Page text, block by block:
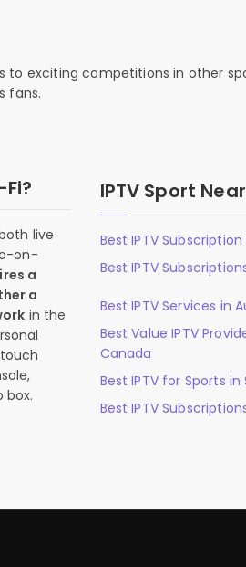
to exciting competitions in other
fans.
live
on-
a
a
in the
box.
IPTV Sport
Best IPTV
Best IPTV
Best IPTV Services in
Best Value IPTV
Canada
Best IPTV for Sports
Best IPTV